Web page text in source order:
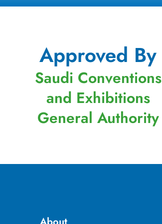
Approved By
Saudi Conventions
and Exhibitions
General Authority